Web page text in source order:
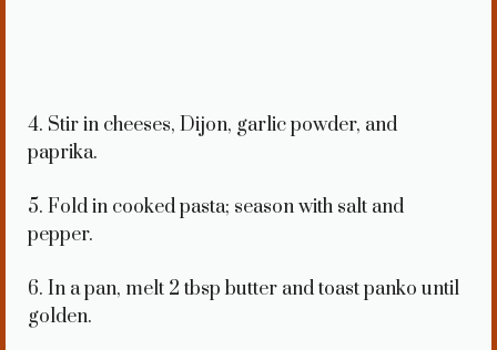
4. Stir in cheeses, Dijon, garlic powder, and
paprika.
5. Fold in cooked pasta; season with salt and
pepper.
6. In a pan, melt 2 tbsp butter and toast panko until
golden.